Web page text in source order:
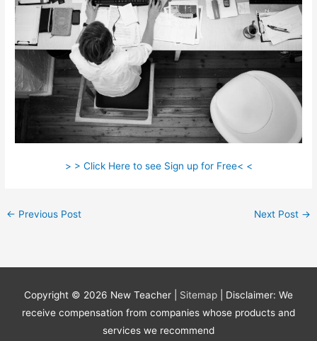
> > Click Here to see Sign up for Free< <
← Previous Post Next Post →
Copyright © 2026 New Teacher Sitemap
| Disclaimer: We
receive compensation from companies whose products and
services we recommend